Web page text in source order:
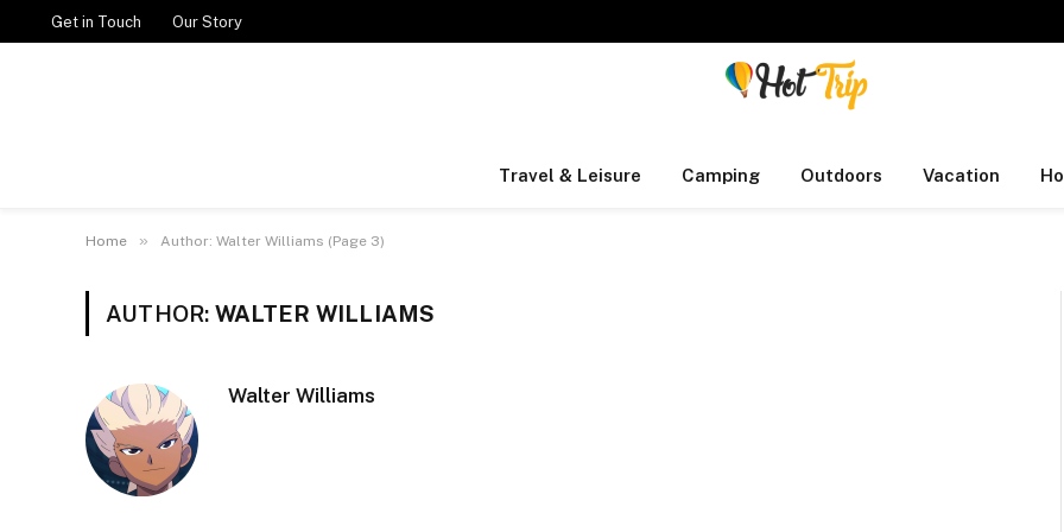
Get in Touch Our Story
Travel & Leisure Camping Outdoors Vacation
Home » Author: Walter Williams (Page 3)
AUTHOR: WALTER WILLIAMS
Walter Williams